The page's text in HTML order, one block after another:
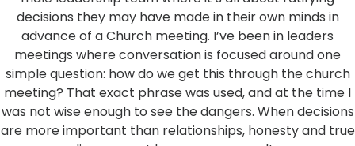
decisions they may have made in their own minds in
advance of a Church meeting. I’ve been in leaders
meetings where conversation is focused around one
simple question: how do we get this through the church
meeting? That exact phrase was used, and at the time I
was not wise enough to see the dangers. When decisions
are more important than relationships, honesty and true